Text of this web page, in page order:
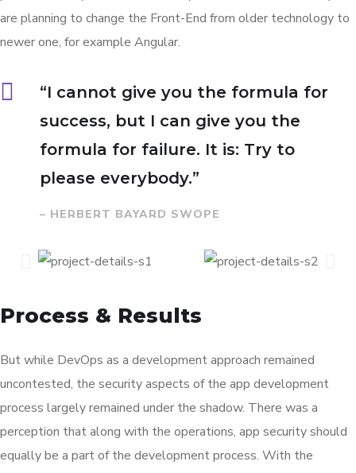
are planning to change the Front-End from older technology to
newer one, for example Angular.
“I cannot give you the formula for
success, but I can give you the
formula for failure. It is: Try to
please everybody.”
– HERBERT BAYARD SWOPE
Process & Results
But while DevOps as a development approach remained
uncontested, the security aspects of the app development
process largely remained under the shadow. There was a
perception that along with the operations, app security should
equally be a part of the development process. With the